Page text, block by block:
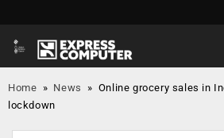
Home » News » Online grocery sales in
lockdown